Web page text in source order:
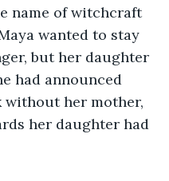
name of witchcraft
wanted to stay
but her daughter
had announced
without her mother,
her daughter had